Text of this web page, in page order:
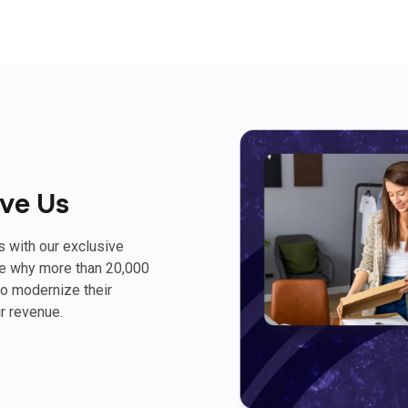
Us
with our exclusive
why more than 20,000
modernize their
revenue.